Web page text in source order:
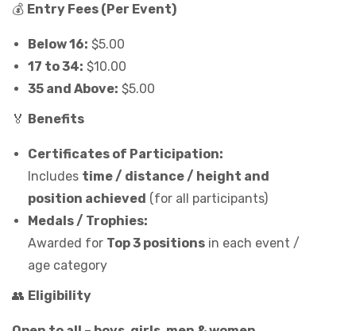
💰 Entry Fees (Per Event)
Below 16: $5.00
17 to 34: $10.00
35 and Above: $5.00
🏅 Benefits
Certificates of Participation:
Includes time / distance / height and
position achieved (for all participants)
Medals / Trophies:
Awarded for Top 3 positions in each event /
age category
👥 Eligibility